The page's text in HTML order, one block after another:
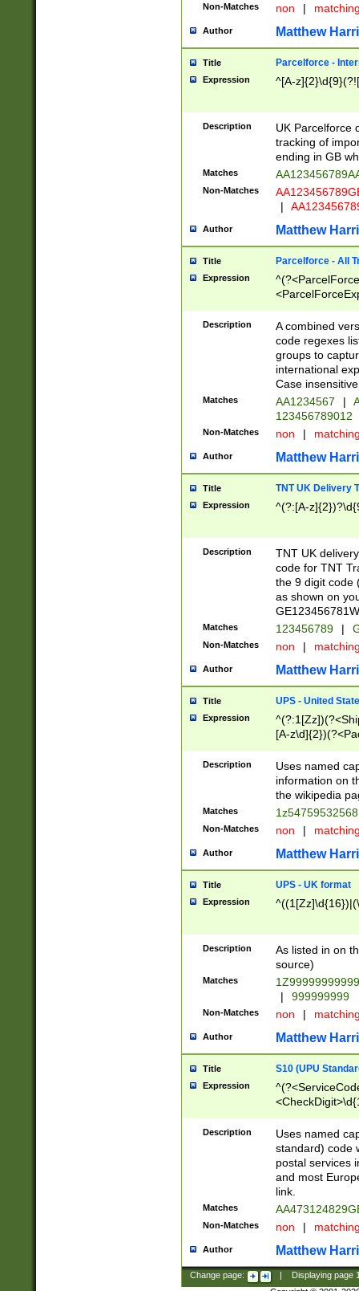
Non-Matches non |
Author Matthew
Title Parcelforce -
Expression ^[A-
Description
UK Parcelforce
tracking of
ending in GB
Matches
Non-Matches
|
Author Matthew
Title Parcelforce - All
Expression
[Bb])[A-z]{2})$
Description
A combined
code regexes
groups to
international
Case
Matches AA1234567 |
123456789012
Non-Matches non |
Author Matthew
Title TNT UK Delivery
Expression ^(?:[A-
Description
TNT UK
code for TNT
the 9 digit code
as shown on
Matches 123456789 |
Non-Matches non |
Author Matthew
Title UPS - United
Expression
[A-
Description
Uses named
information on
the wikipedia
Matches
Non-Matches non |
Author Matthew
Title UPS - UK format
Expression
Description
As listed in on
source)
Matches
|
999999999
Non-Matches non |
Author Matthew
Title S10 (UPU
Expression
Description
Uses named
standard) code
postal services
and most
link.
Matches
Non-Matches non |
Author Matthew
Change page: Displaying page